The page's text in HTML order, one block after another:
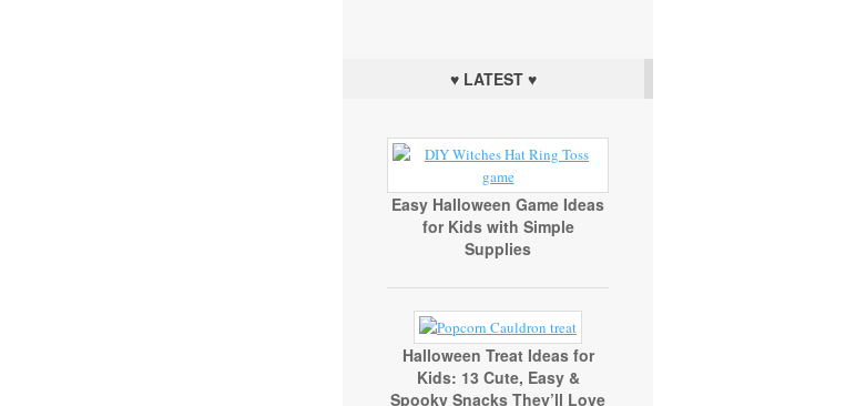
♥ LATEST ♥
Easy Halloween Game Ideas
for Kids with Simple
Supplies
Halloween Treat Ideas for
Kids: 13 Cute, Easy &
Spooky Snacks They’ll Love